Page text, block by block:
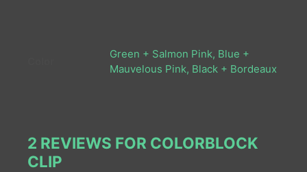
Green + Salmon Pink, Blue +
Mauvelous Pink, Black + Bordeaux
2 REVIEWS FOR COLORBLOCK
CLIP